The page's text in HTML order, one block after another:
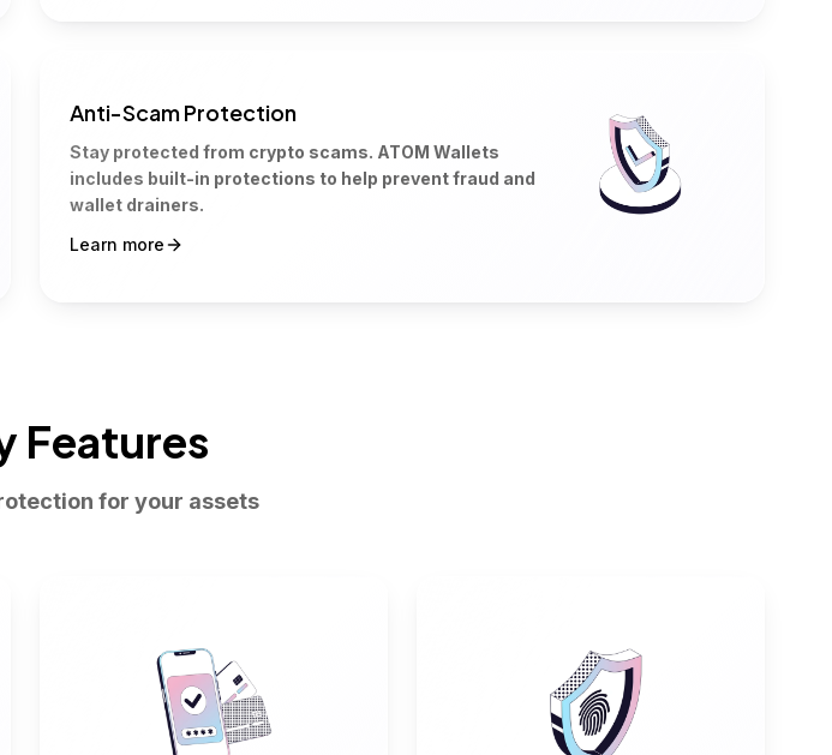
Anti-Scam Protection
Stay protected from crypto scams. ATOM Wallets
includes built-in protections to help prevent fraud and
wallet drainers.
Learn more
Features
for your assets